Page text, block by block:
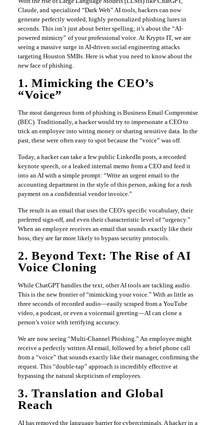
Claude, and specialized “Dark Web” AI tools, hackers can now
generate perfectly worded, highly personalized phishing lures in
seconds. This isn’t just about better spelling; it’s about the “AI-
powered mimicry” of your professional voice. At Krypto IT, we are
seeing a massive surge in AI-driven social engineering attacks
targeting Houston SMBs. Here is what you need to know about the
new face of phishing.
1. Mimicking the CEO’s
“Voice”
The most dangerous form of phishing is Business Email Compromise
(BEC). Traditionally, a hacker would try to impersonate a CEO to
trick an employee into wiring money or sharing sensitive data. In the
past, these were often easy to spot because the “voice” was off.
Today, a hacker can take a few public LinkedIn posts, a recorded
keynote speech, or a leaked internal memo from a CEO and feed it
into an AI with a simple prompt: “Write an urgent email to the
accounting department in the style of this person, asking for a rush
payment on a confidential vendor invoice.”
The result is an email that uses the CEO’s specific vocabulary, their
preferred sign-off, and even their characteristic level of “urgency.”
When an employee receives an email that sounds exactly like their
boss, they are far more likely to bypass security protocols.
2. Beyond Text: The Rise of AI
Voice Cloning
While ChatGPT handles the text, other AI tools are tackling audio.
This is the new frontier of “mimicking your voice.” With as little as
three seconds of recorded audio—easily scraped from a YouTube
video, a podcast, or even a voicemail greeting—AI can clone a
person’s voice with terrifying accuracy.
We are now seeing “Multi-Channel Phishing.” An employee might
receive a perfectly written AI email, followed by a brief phone call
from a “voice” that sounds exactly like their manager, confirming the
request. This “double-tap” approach is incredibly effective at
bypassing the natural skepticism of employees.
3. Translation and Global
Reach
AI has removed the language barrier for cybercriminals. A hacker in a